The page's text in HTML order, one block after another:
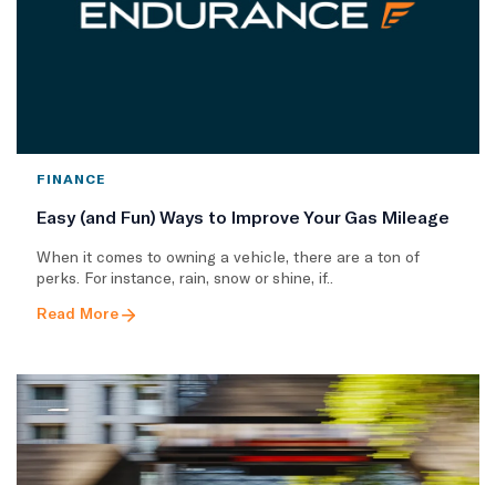
FINANCE
Easy (and Fun) Ways to Improve Your Gas Mileage
When it comes to owning a vehicle, there are a ton of
perks. For instance, rain, snow or shine, if..
Read More